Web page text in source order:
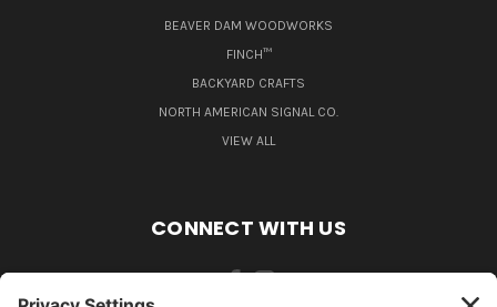
BEAVER DAM WOODWORKS
FINCH™
BACKYARD CRAFTS
NORTH AMERICAN SIGNAL CO.
VIEW ALL
CONNECT WITH US